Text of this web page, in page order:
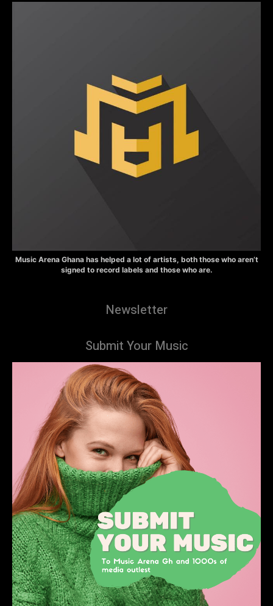
Music Arena Ghana has helped a lot of artists, both those who aren’t
signed to record labels and those who are.
Newsletter
Submit Your Music